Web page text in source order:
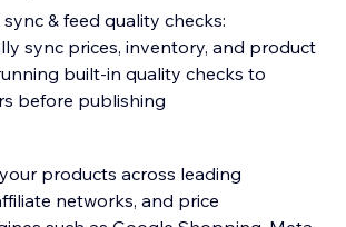
& feed quality checks:
sync prices, inventory, and product
built-in quality checks to
before publishing
products across leading
networks, and price